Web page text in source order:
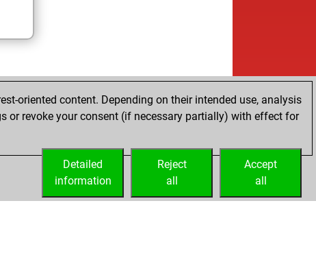
oriented content. Depending on their intended use, analysis
or revoke your consent (if necessary partially) with effect for
Accept
all
Reject
all
Detailed
information